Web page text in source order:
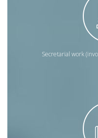
Secretarial work